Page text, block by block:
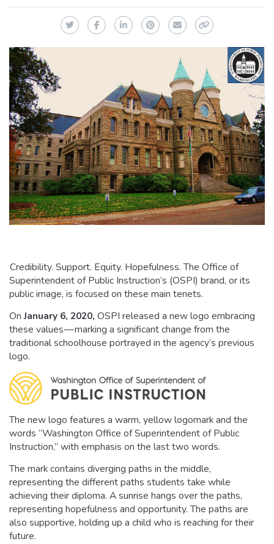
TwitterFacebookLinkedInPinterest
EmailCopy Link
Credibility. Support. Equity. Hopefulness. The Office of
Superintendent of Public Instruction’s (OSPI) brand, or its
public image, is focused on these main tenets.
OnJanuary 6, 2020, OSPI released a new logo embracing
these values — marking a significant change from the
traditional schoolhouse portrayed in the agency’s previous
logo.
The new logo features a warm, yellow logomark and the
words “Washington Office of Superintendent of Public
Instruction,” with emphasis on the last two words.
The mark contains diverging paths in the middle,
representing the different paths students take while
achieving their diploma. A sunrise hangs over the paths,
representing hopefulness and opportunity. The paths are
also supportive, holding up a child who is reaching for their
future.